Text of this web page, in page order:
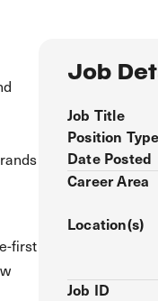
first
Job
Job Title
Position Type
Date Posted
Career Area
Location(s)
Job ID